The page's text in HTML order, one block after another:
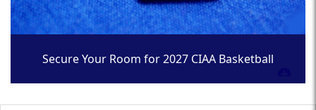
Secure Your Room for 2027 CIAA Basketball